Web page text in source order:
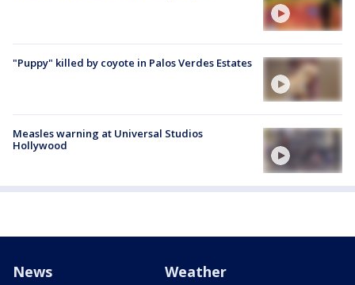
"Puppy" killed by coyote in Palos Verdes Estates
Measles warning at Universal Studios
Hollywood
News Weather